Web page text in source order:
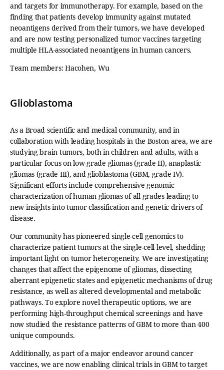
and targets for immunotherapy. For example, based on the
finding that patients develop immunity against mutated
neoantigens derived from their tumors, we have developed
and are now testing personalized tumor vaccines targeting
multiple HLA-associated neoantigens in human cancers.
Team members: Hacohen, Wu
Glioblastoma
As a Broad scientific and medical community, and in
collaboration with leading hospitals in the Boston area, we are
studying brain tumors, both in children and adults, with a
particular focus on low-grade gliomas (grade II), anaplastic
gliomas (grade III), and glioblastoma (GBM, grade IV).
Significant efforts include comprehensive genomic
characterization of human gliomas of all grades leading to
new insights into tumor classification and genetic drivers of
disease.
Our community has pioneered single-cell genomics to
characterize patient tumors at the single-cell level, shedding
important light on tumor heterogeneity. We are investigating
changes that affect the epigenome of gliomas, dissecting
aberrant epigenetic states and epigenetic mechanisms of drug
resistance, as well as altered developmental and metabolic
pathways. To explore novel therapeutic options, we are
performing high-throughput chemical screenings and have
now studied the resistance patterns of GBM to more than 400
unique compounds.
Additionally, as part of a major endeavor around cancer
vaccines, we are now enabling clinical trials in GBM to target